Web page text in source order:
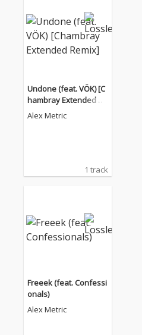
Undone (feat. VÖK) [C
hambray Extended Re
mix]
Alex Metric
1 track
Freeek (feat. Confessi
onals)
Alex Metric